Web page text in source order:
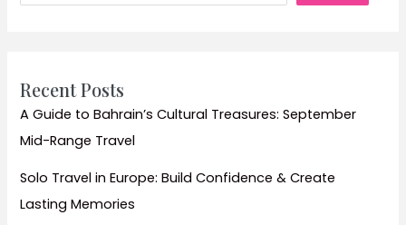
Recent Posts
A Guide to Bahrain’s Cultural Treasures: September
Mid-Range Travel
Solo Travel in Europe: Build Confidence & Create
Lasting Memories